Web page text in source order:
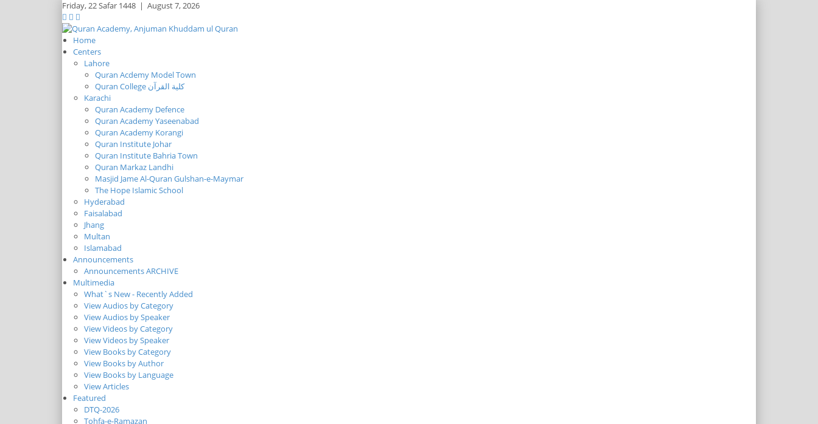
Friday,22 Safar 1448 | August 7, 2026
Home
Centers
Lahore
Quran Acdemy Model Town
Quran College كلية القرآن
Karachi
Quran Academy Defence
Quran Academy Yaseenabad
Quran Academy Korangi
Quran Institute Johar
Quran Institute Bahria Town
Quran Markaz Landhi
Masjid Jame Al-Quran Gulshan-e-Maymar
The Hope Islamic School
Hyderabad
Faisalabad
Jhang
Multan
Islamabad
Announcements
Announcements ARCHIVE
Multimedia
What`s New - Recently Added
View Audios by Category
View Audios by Speaker
View Videos by Category
View Videos by Speaker
View Books by Category
View Books by Author
View Books by Language
View Articles
Featured
DTQ-2026
Tohfa-e-Ramazan